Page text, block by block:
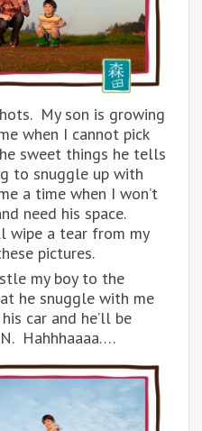
My son is growing
when I cannot pick
sweet things he tells
to snuggle up with
a time when I won’t
need his space.
wipe a tear from my
pictures.
my boy to the
he snuggle with me
car and he’ll be
Hahhhaaaa….